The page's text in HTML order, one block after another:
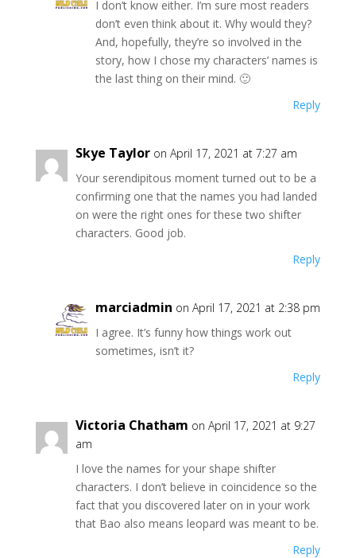
I don’t know either. I’m sure most readers
don’t even think about it. Why would they?
And, hopefully, they’re so involved in the
story, how I chose my characters’ names is
the last thing on their mind. 🙂
Reply
Skye Taylor on April 17, 2021 at 7:27 am
Your serendipitous moment turned out to be a
confirming one that the names you had landed
on were the right ones for these two shifter
characters. Good job.
Reply
marciadmin on April 17, 2021 at 2:38 pm
I agree. It’s funny how things work out
sometimes, isn’t it?
Reply
Victoria Chatham on April 17, 2021 at 9:27
am
I love the names for your shape shifter
characters. I don’t believe in coincidence so the
fact that you discovered later on in your work
that Bao also means leopard was meant to be.
Reply